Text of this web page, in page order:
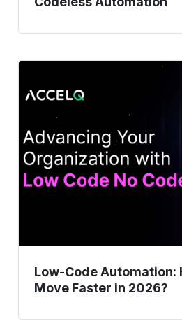
Code
Automation:
Teams
Move
Faster
in
Low-Code Automation:
Move Faster in 2026?